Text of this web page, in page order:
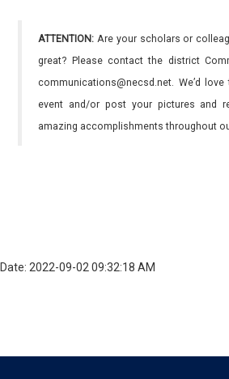
ATTENTION: Are your scholars or
great? Please contact the district
communications@necsd.net. We’d
event and/or post your pictures and
amazing accomplishments throughout
Date: 2022-09-02 09:32:18 AM